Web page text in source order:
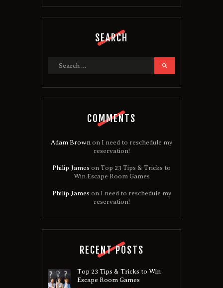
SEARCH
for:
COMMENTS
Adam Brown on I need to reschedule my
reservation!
Philip James on Top 23 Tips & Tricks to
Win Escape Room Games
Philip James on I need to reschedule my
reservation!
RECENT POSTS
Top 23 Tips & Tricks to Win
Escape Room Games